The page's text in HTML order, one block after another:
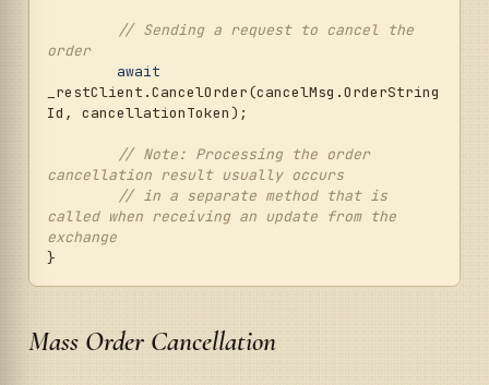
// Sending a request to cancel the
order
await
_restClient.CancelOrder(cancelMsg.OrderString
Id, cancellationToken);
// Note: Processing the order
cancellation result usually occurs
// in a separate method that is
called when receiving an update from the
exchange
Mass Order Cancellation